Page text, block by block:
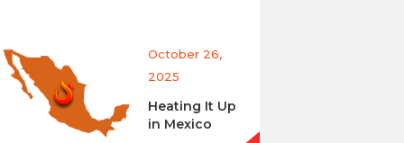
October 26,
2025
Heating It Up
in Mexico